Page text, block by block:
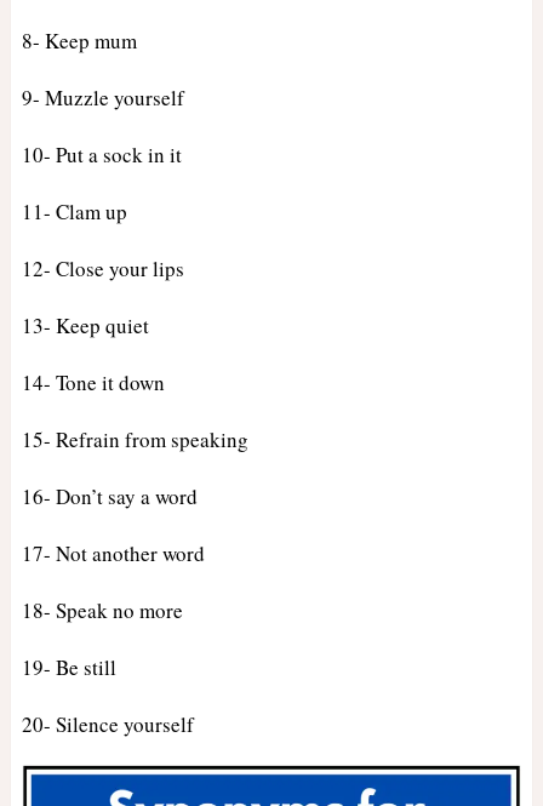
8- Keep mum
9- Muzzle yourself
10- Put a sock in it
11- Clam up
12- Close your lips
13- Keep quiet
14- Tone it down
15- Refrain from speaking
16- Don’t say a word
17- Not another word
18- Speak no more
19- Be still
20- Silence yourself